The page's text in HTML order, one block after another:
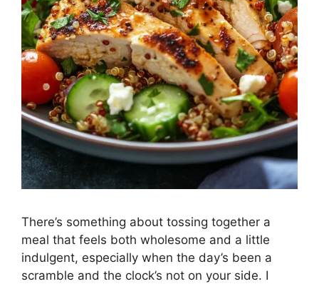
There’s something about tossing together a
meal that feels both wholesome and a little
indulgent, especially when the day’s been a
scramble and the clock’s not on your side. I